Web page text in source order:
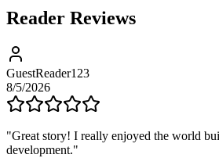
Reader Reviews
GuestReader123
8/5/2026
"Great story! I really enjoyed the world
development."